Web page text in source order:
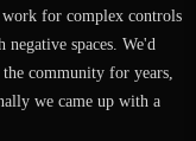
for complex controls
spaces. We'd
community for years,
we came up with a